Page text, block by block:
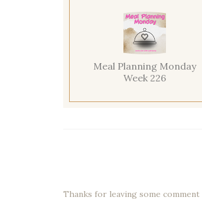
Meal Planning Monday
Week 226
Thanks for leaving some comment